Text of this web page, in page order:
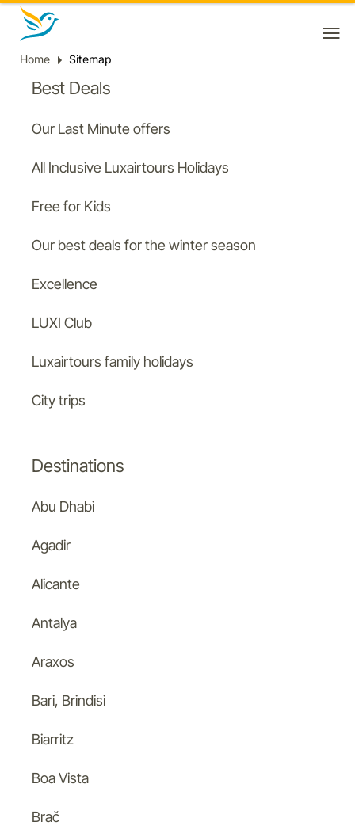
Breadcrumb
Home Sitemap
Best Deals
Our Last Minute offers
All Inclusive Luxairtours Holidays
Free for Kids
Our best deals for the winter season
Excellence
LUXI Club
Luxairtours family holidays
City trips
Destinations
Abu Dhabi
Agadir
Alicante
Antalya
Araxos
Bari, Brindisi
Biarritz
Boa Vista
Brač